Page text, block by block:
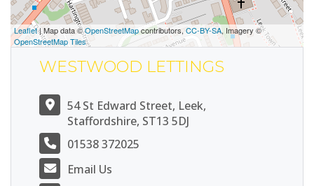
Leaflet| Map data ©OpenStreetMapcontributors, CC-BY-SA, Imagery ©
OpenStreetMap Tiles
WESTWOOD LETTINGS
54 St Edward Street, Leek,
Staffordshire, ST13 5DJ
01538 372025
Email Us